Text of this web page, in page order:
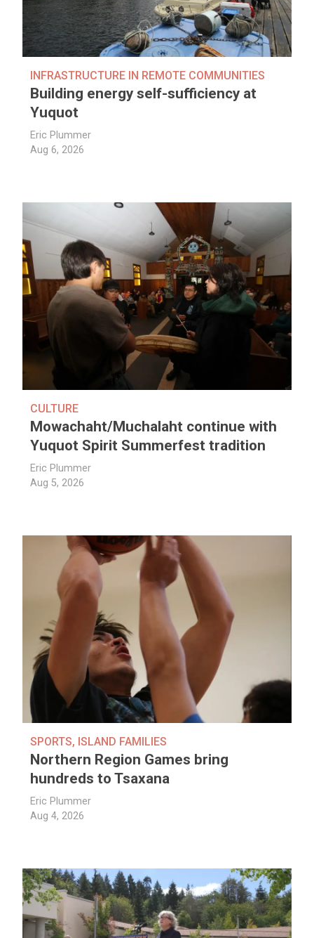
INFRASTRUCTURE IN REMOTE COMMUNITIES
Building energy self-sufficiency at
Yuquot
Eric Plummer
Aug 6, 2026
CULTURE
Mowachaht/Muchalaht continue with
Yuquot Spirit Summerfest tradition
Eric Plummer
Aug 5, 2026
SPORTS, ISLAND FAMILIES
Northern Region Games bring
hundreds to Tsaxana
Eric Plummer
Aug 4, 2026